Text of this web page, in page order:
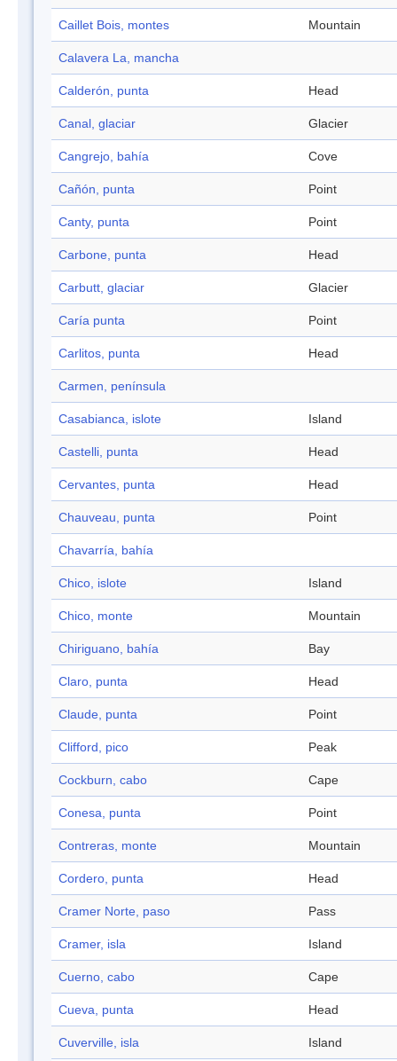
Caillet Bois, montes Mountain
Calavera La, mancha
Calderón, punta Head
Canal, glaciar Glacier
Cangrejo, bahía Cove
Cañón, punta Point
Canty, punta Point
Carbone, punta Head
Carbutt, glaciar Glacier
Caría punta Point
Carlitos, punta Head
Carmen, península
Casabianca, islote Island
Castelli, punta Head
Cervantes, punta Head
Chauveau, punta Point
Chavarría, bahía
Chico, islote Island
Chico, monte Mountain
Chiriguano, bahía Bay
Claro, punta Head
Claude, punta Point
Clifford, pico Peak
Cockburn, cabo Cape
Conesa, punta Point
Contreras, monte Mountain
Cordero, punta Head
Cramer Norte, paso Pass
Cramer, isla Island
Cuerno, cabo Cape
Cueva, punta Head
Cuverville, isla Island